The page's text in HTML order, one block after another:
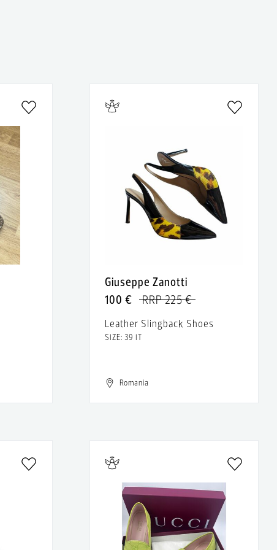
Giuseppe Zanotti
100 €
RRP 225 €
Leather Slingback Shoes
SIZE: 39 IT
Romania